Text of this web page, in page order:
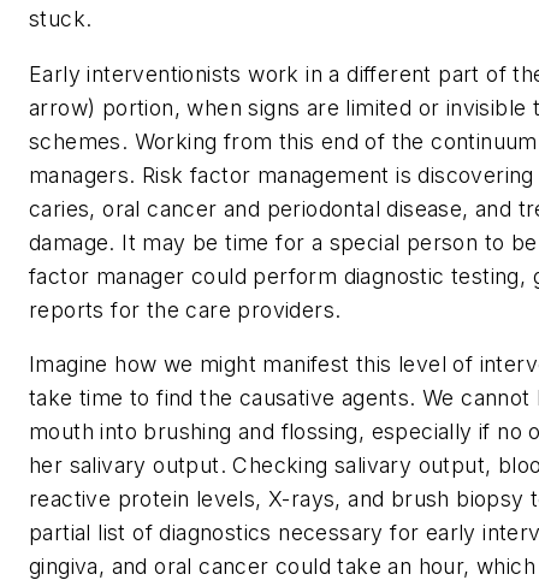
stuck.
Early interventionists work in a different part of
arrow) portion, when signs are limited or
schemes. Working from this end of the
managers. Risk factor management is
caries, oral cancer and periodontal disease, and
damage. It may be time for a special person to
factor manager could perform diagnostic testing,
reports for the care providers.
Imagine how we might manifest this level of
take time to find the causative agents. We
mouth into brushing and flossing, especially if no
her salivary output. Checking salivary output,
reactive protein levels, X-rays, and brush
partial list of diagnostics necessary for early
gingiva, and oral cancer could take an hour,